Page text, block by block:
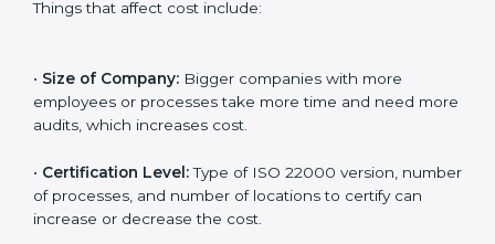
The cost of ISO 22000 certification in Lagos
cost
Things that affect cost include:
•Size of Company:Bigger companies with more
employees or processes take more time and need